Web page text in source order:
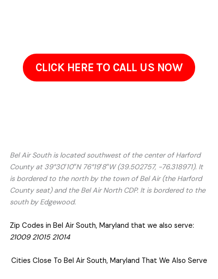
CLICK HERE TO CALL US NOW
Bel Air South is located southwest of the center of Harford
County at 39°30′10″N 76°19′8″W (39.502757, −76.318971). It
is bordered to the north by the town of Bel Air (the Harford
County seat) and the Bel Air North CDP. It is bordered to the
south by Edgewood.
Zip Codes in Bel Air South, Maryland that we also serve:
21009 21015 21014
Cities Close To Bel Air South, Maryland That We Also Serve